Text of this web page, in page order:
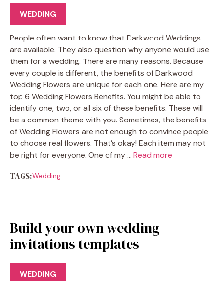
WEDDING
People often want to know that Darkwood Weddings
are available. They also question why anyone would use
them for a wedding. There are many reasons. Because
every couple is different, the benefits of Darkwood
Wedding Flowers are unique for each one. Here are my
top 6 Wedding Flowers Benefits. You might be able to
identify one, two, or all six of these benefits. These will
be a common theme with you. Sometimes, the benefits
of Wedding Flowers are not enough to convince people
to choose real flowers. That’s okay! Each item may not
be right for everyone. One of my … Read more
TAGS:Wedding
Build your own wedding
invitations templates
WEDDING